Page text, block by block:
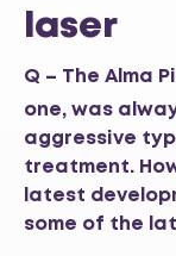
laser
Q – The Alma
one, was
aggressive
treatment.
latest
some of the